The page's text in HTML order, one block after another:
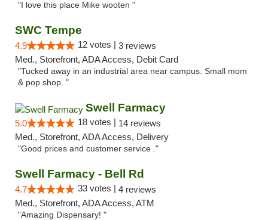
"I love this place Mike wooten "
SWC Tempe
4.9 12 votes | 3 reviews
Med., Storefront, ADA Access, Debit Card
"Tucked away in an industrial area near campus. Small mom
& pop shop. "
Swell Farmacy
5.0 18 votes | 14 reviews
Med., Storefront, ADA Access, Delivery
"Good prices and customer service ."
Swell Farmacy - Bell Rd
4.7 33 votes | 4 reviews
Med., Storefront, ADA Access, ATM
"Amazing Dispensary! "